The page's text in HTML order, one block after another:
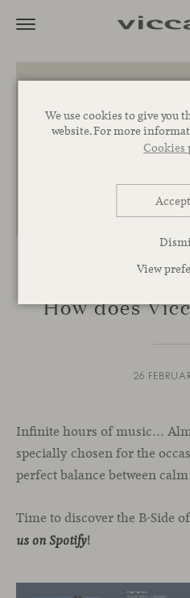
We use cookies to give you
website. For more
Cookies
View
How does
26
Infinite hours of music…
specially chosen for the
perfect balance between
Time to discover the B-Side
us on Spotify!